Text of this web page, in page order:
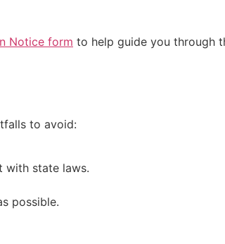
Notice form to help guide you through
to avoid:
with state laws.
possible.